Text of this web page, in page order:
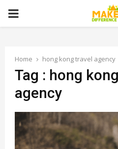
PRIMARY
Home hong kong travel agency
Tag : hong
agency